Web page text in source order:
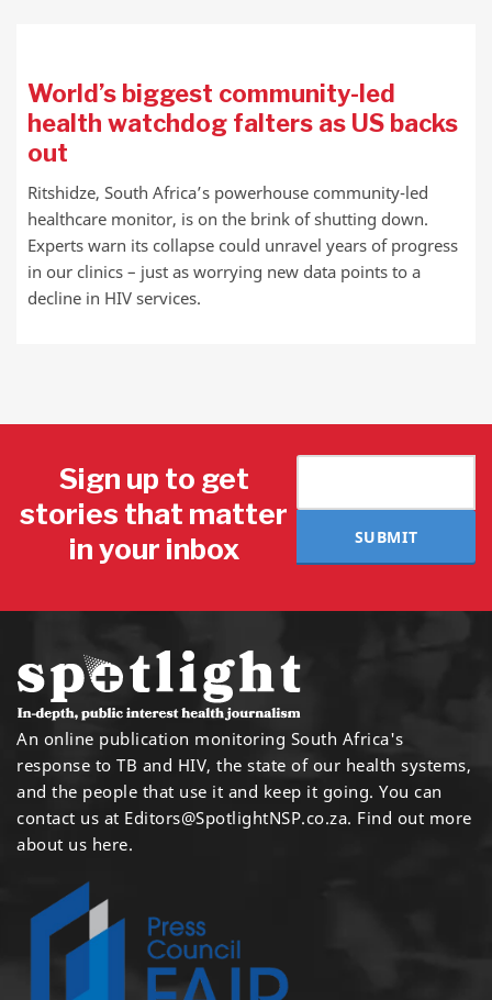
World’s biggest community-led
health watchdog falters as US backs
out
Ritshidze, South Africa’s powerhouse community-led
healthcare monitor, is on the brink of shutting down.
Experts warn its collapse could unravel years of progress
in our clinics – just as worrying new data points to a
decline in HIV services.
Sign up to get
stories that matter
in your inbox
SUBMIT
An online publication monitoring South Africa's
response to TB and HIV, the state of our health systems,
and the people that use it and keep it going. You can
contact us at Editors@SpotlightNSP.co.za. Find out more
about us here.